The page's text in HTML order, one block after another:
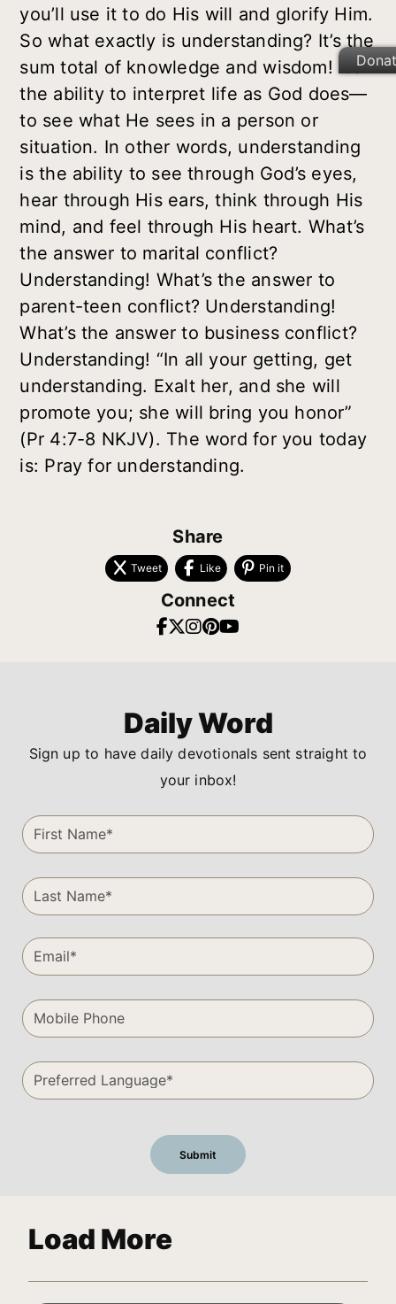
you’ll use it to do His will and glorify Him.
So what exactly is understanding? It’s the
sum total of knowledge and wisdom! It’s
the ability to interpret life as God does—
to see what He sees in a person or
situation. In other words, understanding
is the ability to see through God’s eyes,
hear through His ears, think through His
mind, and feel through His heart. What’s
the answer to marital conflict?
Understanding! What’s the answer to
parent-teen conflict? Understanding!
What’s the answer to business conflict?
Understanding! “In all your getting, get
understanding. Exalt her, and she will
promote you; she will bring you honor”
(Pr 4:7-8 NKJV). The word for you today
is: Pray for understanding.
Share
Tweet Like Pin it
Connect
Daily Word
Sign up to have daily devotionals sent straight to
your inbox!
Load More